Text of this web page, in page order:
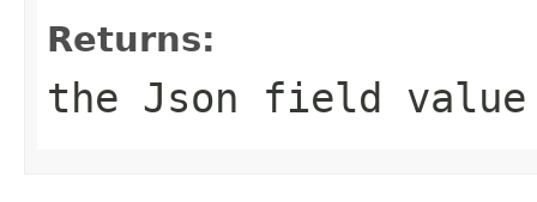
Returns:
the Json field